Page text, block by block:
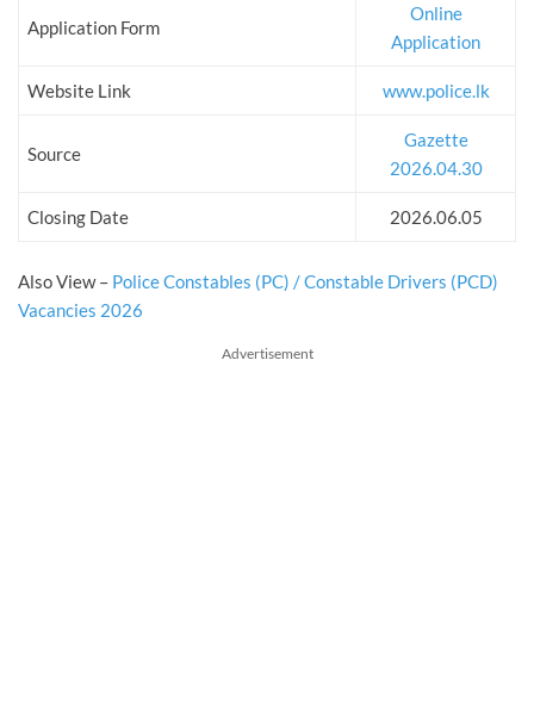
Application Form
Online
Application
Website Link www.police.lk
Source
Gazette
2026.04.30
Closing Date 2026.06.05
Also View – Police Constables (PC) / Constable Drivers (PCD)
Vacancies 2026
Advertisement